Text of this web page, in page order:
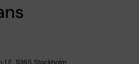
1 E, 11365 Stockholm